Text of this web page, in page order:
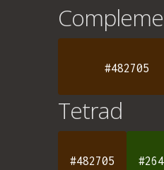
#482705
Tetrad
#482705